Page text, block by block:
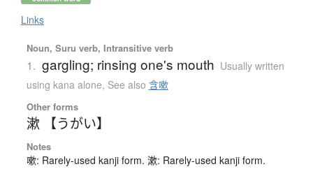
Links
Noun, Suru verb, Intransitive verb
1. gargling; rinsing one's mouth Usually written
using kana alone, See also 含嗽
Other forms
漱 【うがい】
Notes
嗽: Rarely-used kanji form. 漱: Rarely-used kanji form.